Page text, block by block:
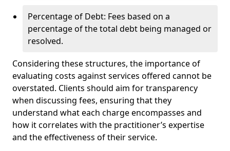
Percentage of Debt: Fees based on a
percentage of the total debt being managed or
resolved.
Considering these structures, the importance of
evaluating costs against services offered cannot be
overstated. Clients should aim for transparency
when discussing fees, ensuring that they
understand what each charge encompasses and
how it correlates with the practitioner’s expertise
and the effectiveness of their service.